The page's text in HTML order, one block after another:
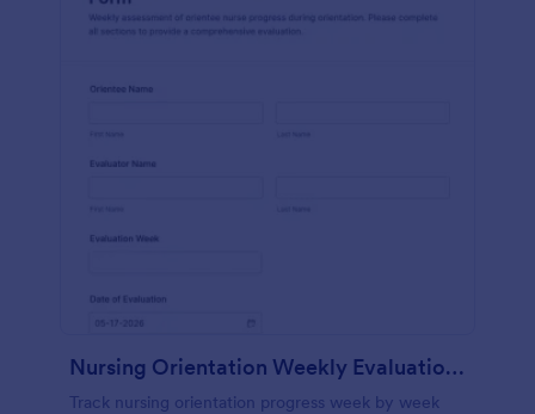
Nursing Orientation Weekly Evaluation Form
Track nursing orientation progress week by week